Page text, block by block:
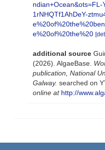
1rNHQTf1AhDeY-
e%20of%20the%20
additional source
(2026). AlgaeBase.
publication, National
Galway. searched on
online at http://